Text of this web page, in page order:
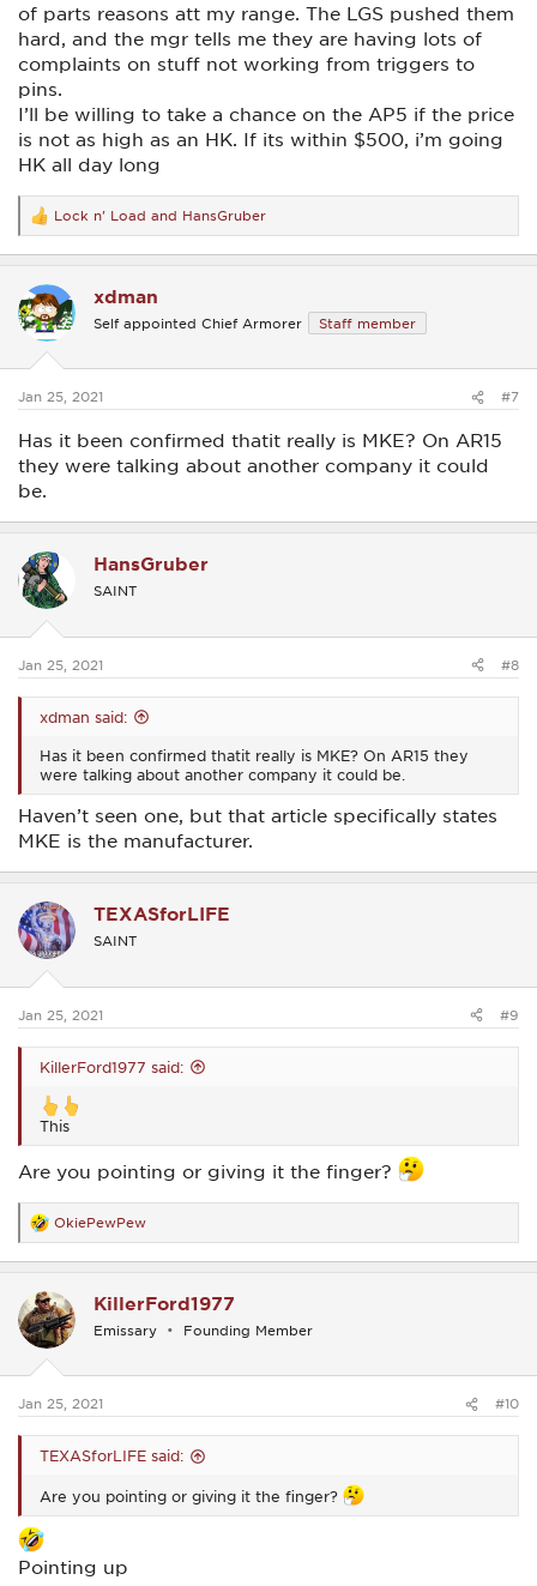
of parts reasons att my range. The LGS pushed them
hard, and the mgr tells me they are having lots of
complaints on stuff not working from triggers to
pins.
I’ll be willing to take a chance on the AP5 if the price
is not as high as an HK. If its within $500, i’m going
HK all day long
R
e
a
t
i
o
s
Lock n' Load and HansGruber
xdman
Self appointed Chief Armorer Staff member
Jan 25, 2021 #7
Has it been confirmed thatit really is MKE? On AR15
they were talking about another company it could
be.
HansGruber
SAINT
Jan 25, 2021 #8
xdman said:
Has it been confirmed thatit really is MKE? On AR15 they
were talking about another company it could be.
Haven’t seen one, but that article specifically states
MKE is the manufacturer.
TEXASforLIFE
SAINT
Jan 25, 2021 #9
KillerFord1977 said:
This
Are you pointing or giving it the finger?
R
e
a
t
i
o
s
OkiePewPew
KillerFord1977
Emissary Founding Member
Jan 25, 2021 #10
TEXASforLIFE said:
Are you pointing or giving it the finger?
Pointing up